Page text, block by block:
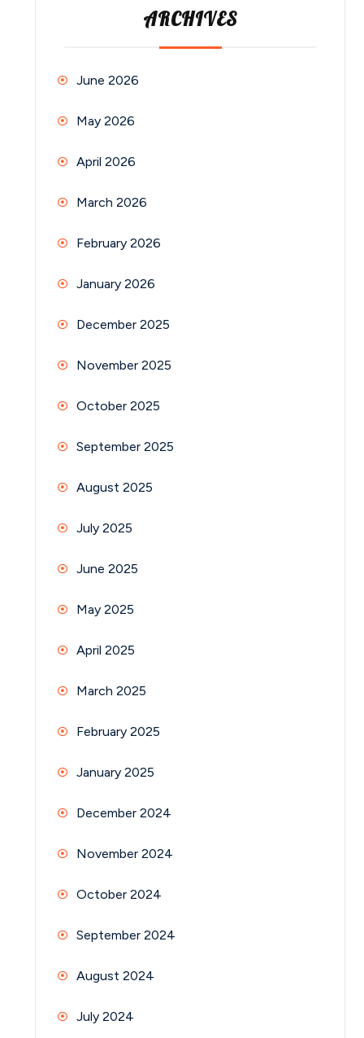
ARCHIVES
June 2026
May 2026
April 2026
March 2026
February 2026
January 2026
December 2025
November 2025
October 2025
September 2025
August 2025
July 2025
June 2025
May 2025
April 2025
March 2025
February 2025
January 2025
December 2024
November 2024
October 2024
September 2024
August 2024
July 2024